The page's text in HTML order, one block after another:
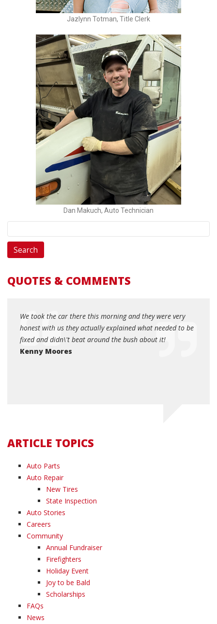
Jazlynn Totman, Title Clerk
Dan Makuch, Auto Technician
QUOTES & COMMENTS
We took the car there this morning and they were very
honest with us they actually explained what needed to be
fixed and didn\'t beat around the bush about it!
Kenny Moores
ARTICLE TOPICS
Auto Parts
Auto Repair
New Tires
State Inspection
Auto Stories
Careers
Community
Annual Fundraiser
Firefighters
Holiday Event
Joy to be Bald
Scholarships
FAQs
News